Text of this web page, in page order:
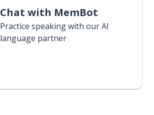
Chat with MemBot
Practice speaking with our AI
language partner